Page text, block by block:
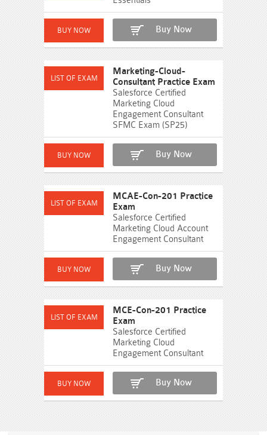
Buy Now
Marketing-Cloud-
Consultant Practice Exam
Salesforce Certified
Marketing Cloud
Engagement Consultant
SFMC Exam (SP25)
Buy Now
MCAE-Con-201 Practice
Exam
Salesforce Certified
Marketing Cloud Account
Engagement Consultant
Buy Now
MCE-Con-201 Practice
Exam
Salesforce Certified
Marketing Cloud
Engagement Consultant
Buy Now